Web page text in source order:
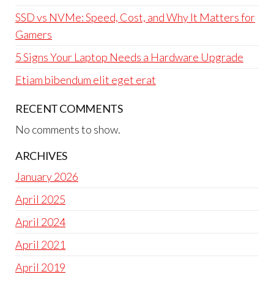
SSD vs NVMe: Speed, Cost, and Why It Matters for
Gamers
5 Signs Your Laptop Needs a Hardware Upgrade
Etiam bibendum elit eget erat
RECENT COMMENTS
No comments to show.
ARCHIVES
January 2026
April 2025
April 2024
April 2021
April 2019